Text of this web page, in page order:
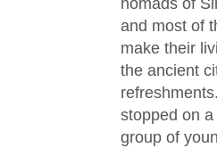
and most of
make their
the ancient
stopped on
group of